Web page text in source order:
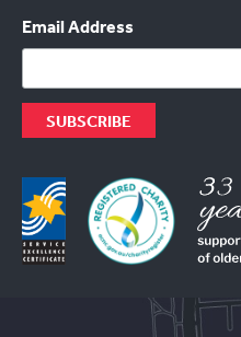
Email Address